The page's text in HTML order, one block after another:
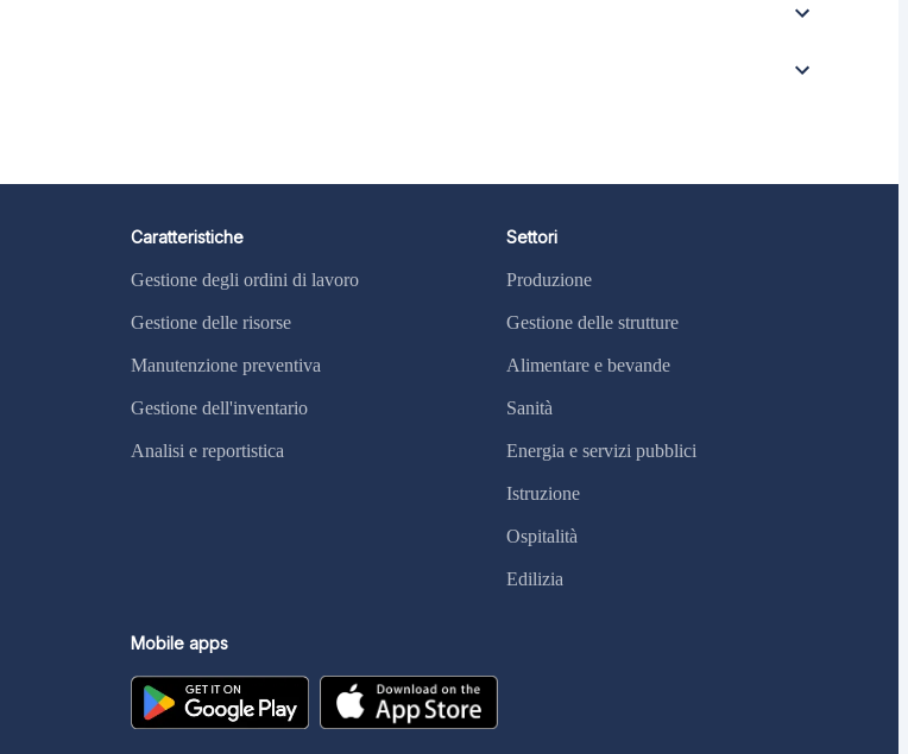
Caratteristiche
Gestione degli ordini di lavoro
Gestione delle risorse
Manutenzione preventiva
Gestione dell'inventario
Analisi e reportistica
Settori
Produzione
Gestione delle strutture
Alimentare e bevande
Sanità
Energia e servizi pubblici
Istruzione
Ospitalità
Edilizia
Mobile apps